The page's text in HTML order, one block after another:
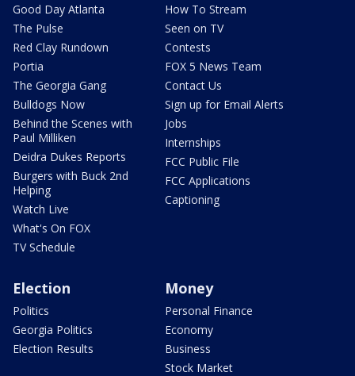
Good Day Atlanta
The Pulse
Red Clay Rundown
Portia
The Georgia Gang
Bulldogs Now
Behind the Scenes with
Paul Milliken
Deidra Dukes Reports
Burgers with Buck 2nd
Helping
Watch Live
What's On FOX
TV Schedule
How To Stream
Seen on TV
Contests
FOX 5 News Team
Contact Us
Sign up for Email Alerts
Jobs
Internships
FCC Public File
FCC Applications
Captioning
Election
Politics
Georgia Politics
Election Results
Money
Personal Finance
Economy
Business
Stock Market